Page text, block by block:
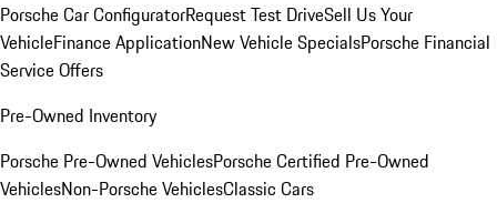
Porsche Car ConfiguratorRequest Test DriveSell Us Your
VehicleFinance ApplicationNew Vehicle SpecialsPorsche Financial
Service Offers
Pre-Owned Inventory
Porsche Pre-Owned VehiclesPorsche Certified Pre-Owned
VehiclesNon-Porsche VehiclesClassic Cars